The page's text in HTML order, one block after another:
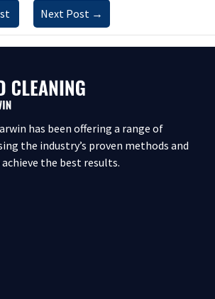
Next Post →
has been offering a range of
the industry’s proven methods and
the best results.